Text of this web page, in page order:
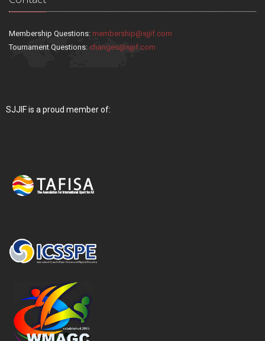
Membership Questions: membership@sjjif.com
Tournament Questions: changes@sjjif.com
SJJIF is a proud member of: